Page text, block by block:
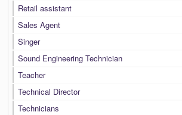
Retail assistant
Sales Agent
Singer
Sound Engineering Technician
Teacher
Technical Director
Technicians